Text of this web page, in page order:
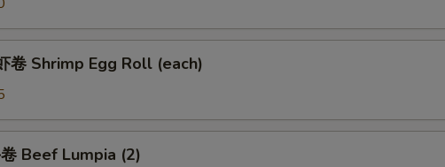
卷 Shrimp Egg Roll (each)
Beef Lumpia (2)